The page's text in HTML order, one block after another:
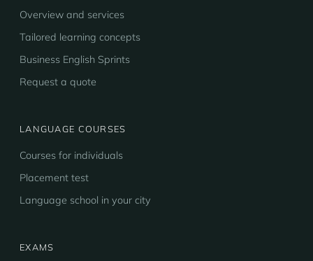
Overview and services
Tailored learning concepts
Business English Sprints
Request a quote
LANGUAGE COURSES
Courses for individuals
Placement test
Language school in your city
EXAMS